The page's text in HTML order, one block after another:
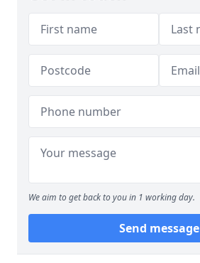
We aim to get back to you in 1 working day.
Send message